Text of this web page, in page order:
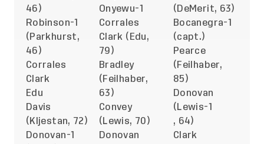
46)
Robinson-1
(Parkhurst,
46)
Corrales
Clark
Edu
Davis
(Kljestan, 72)
Donovan-1
Onyewu-1
Corrales
Clark (Edu,
79)
Bradley
(Feilhaber,
63)
Convey
(Lewis, 70)
Donovan
(DeMerit, 63)
Bocanegra-1
(capt.)
Pearce
(Feilhaber,
85)
Donovan
(Lewis-1
, 64)
Clark